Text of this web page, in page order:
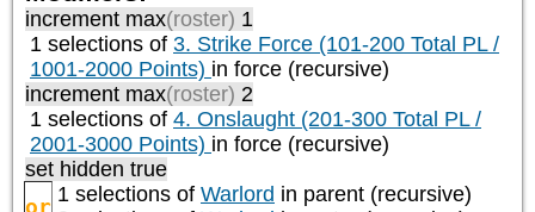
increment max(roster) 1
1 selections of 3. Strike Force (101-200 Total PL /
1001-2000 Points) in force (recursive)
increment max(roster) 2
1 selections of 4. Onslaught (201-300 Total PL /
2001-3000 Points) in force (recursive)
set hidden true
or 1 selections of Warlord in parent (recursive)